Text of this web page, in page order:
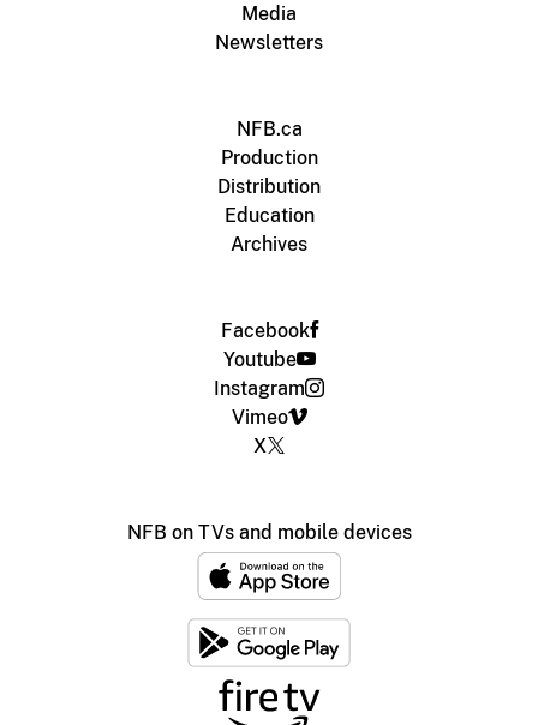
Media
Newsletters
NFB.ca
Production
Distribution
Education
Archives
Facebook
Youtube
Instagram
Vimeo
X
NFB on TVs and mobile devices